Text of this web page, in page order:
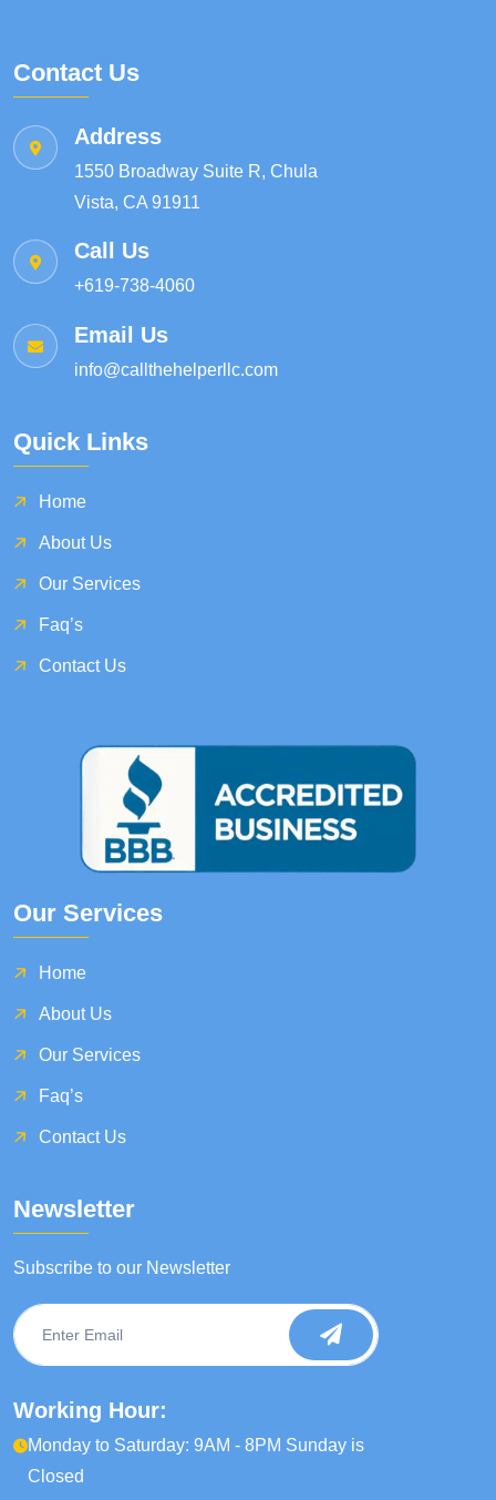
Contact Us
Address
1550 Broadway Suite R, Chula
Vista, CA 91911
Call Us
+619-738-4060
Email Us
info@callthehelperllc.com
Quick Links
Home
About Us
Our Services
Faq’s
Contact Us
Our Services
Home
About Us
Our Services
Faq’s
Contact Us
Newsletter
Subscribe to our Newsletter
Working Hour:
Monday to Saturday: 9AM - 8PM Sunday is
Closed